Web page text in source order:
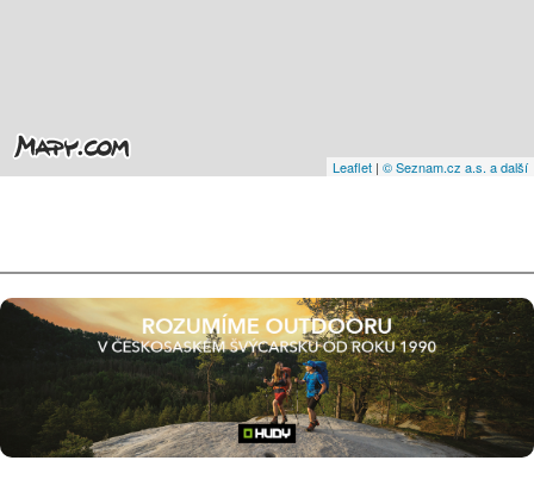
Leaflet | © Seznam.cz a.s. a další